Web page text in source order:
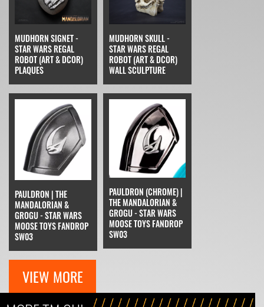
MUDHORN SIGNET -
STAR WARS REGAL
ROBOT (ART & DCOR)
PLAQUES
MUDHORN SKULL -
STAR WARS REGAL
ROBOT (ART & DCOR)
WALL SCULPTURE
PAULDRON | THE
MANDALORIAN &
GROGU - STAR WARS
MOOSE TOYS FANDROP
SW03
PAULDRON (CHROME) |
THE MANDALORIAN &
GROGU - STAR WARS
MOOSE TOYS FANDROP
SW03
VIEW MORE